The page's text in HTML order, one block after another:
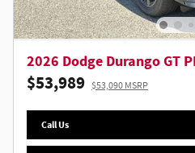
2026 Dodge Durango GT
$53,989 $53,090 MSRP
Call Us